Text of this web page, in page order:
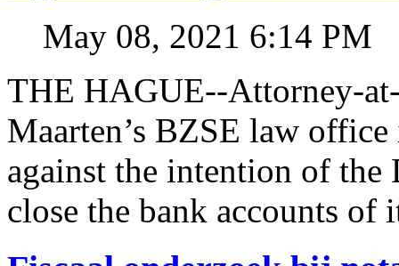
May 08, 2021 6:14 PM
THE HAGUE--Attorney-
Maarten’s BZSE law
against the intention of
close the bank accounts of